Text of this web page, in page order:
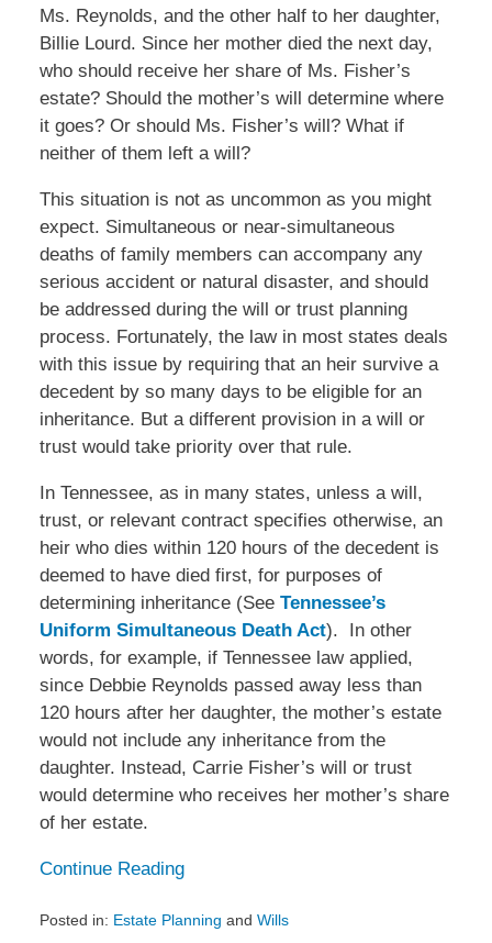
Ms. Reynolds, and the other half to her daughter,
Billie Lourd. Since her mother died the next day,
who should receive her share of Ms. Fisher’s
estate? Should the mother’s will determine where
it goes? Or should Ms. Fisher’s will? What if
neither of them left a will?
This situation is not as uncommon as you might
expect. Simultaneous or near-simultaneous
deaths of family members can accompany any
serious accident or natural disaster, and should
be addressed during the will or trust planning
process. Fortunately, the law in most states deals
with this issue by requiring that an heir survive a
decedent by so many days to be eligible for an
inheritance. But a different provision in a will or
trust would take priority over that rule.
In Tennessee, as in many states, unless a will,
trust, or relevant contract specifies otherwise, an
heir who dies within 120 hours of the decedent is
deemed to have died first, for purposes of
determining inheritance (See Tennessee’s
Uniform Simultaneous Death Act). In other
words, for example, if Tennessee law applied,
since Debbie Reynolds passed away less than
120 hours after her daughter, the mother’s estate
would not include any inheritance from the
daughter. Instead, Carrie Fisher’s will or trust
would determine who receives her mother’s share
of her estate.
Continue Reading
Posted in: Estate Planning and Wills